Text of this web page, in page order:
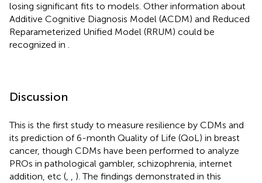
losing significant fits to models. Other information about
Additive Cognitive Diagnosis Model (ACDM) and Reduced
Reparameterized Unified Model (RRUM) could be
recognized in .
Discussion
This is the first study to measure resilience by CDMs and
its prediction of 6-month Quality of Life (QoL) in breast
cancer, though CDMs have been performed to analyze
PROs in pathological gambler, schizophrenia, internet
addition, etc (, , ). The findings demonstrated in this